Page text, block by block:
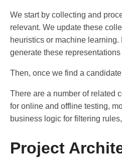
We start by collecting and
relevant. We update these
heuristics or machine
generate these
Then, once we find a
There are a number of related
for online and offline testing,
business logic for filtering
Project